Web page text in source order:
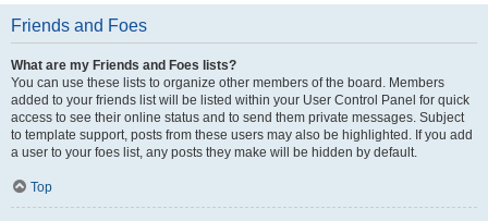
Friends and Foes
What are my Friends and Foes lists?
You can use these lists to organize other members of the board. Members
added to your friends list will be listed within your User Control Panel for quick
access to see their online status and to send them private messages. Subject
to template support, posts from these users may also be highlighted. If you add
a user to your foes list, any posts they make will be hidden by default.
Top